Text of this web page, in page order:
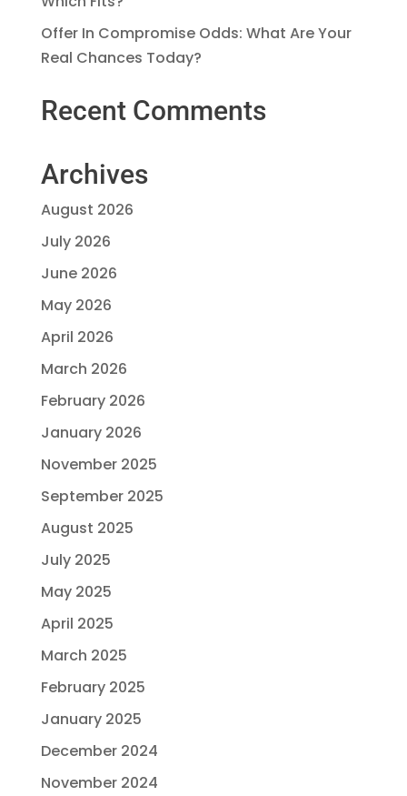
Offer In Compromise Odds: What Are Your
Real Chances Today?
Recent Comments
Archives
August 2026
July 2026
June 2026
May 2026
April 2026
March 2026
February 2026
January 2026
November 2025
September 2025
August 2025
July 2025
May 2025
April 2025
March 2025
February 2025
January 2025
December 2024
November 2024